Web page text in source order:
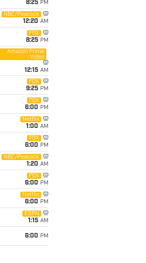
8:25 PM
NBC/Peacock
12:20 AM
FOX
8:25 PM
Amazon Prime
Video
12:15 AM
FOX
9:25 PM
FOX
6:00 PM
Netflix
1:00 AM
FOX
6:00 PM
NBC/Peacock
1:20 AM
FOX
6:00 PM
Netflix
6:00 PM
ESPN
1:15 AM
6:00 PM